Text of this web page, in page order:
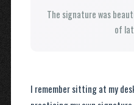
The signature was
of
I remember sitting at my